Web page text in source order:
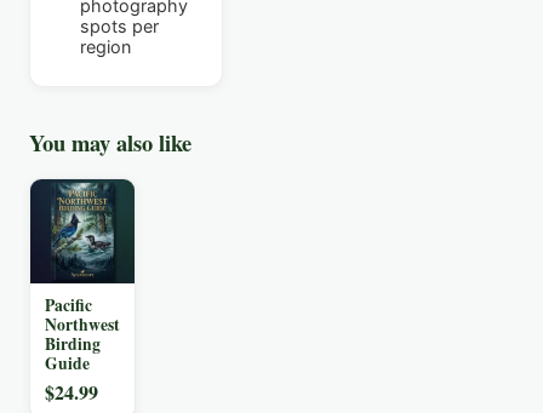
photography
spots per
region
You may also like
Pacific
Northwest
Birding
Guide
$24.99